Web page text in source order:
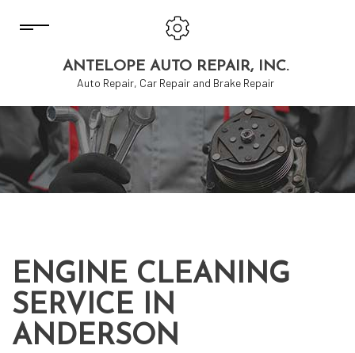
ANTELOPE AUTO REPAIR, INC.
Auto Repair, Car Repair and Brake Repair
ENGINE CLEANING
SERVICE IN
ANDERSON